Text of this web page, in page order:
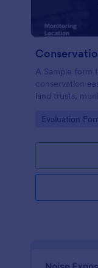
A Sample form
conservation
land trusts,
Go to
Evaluation